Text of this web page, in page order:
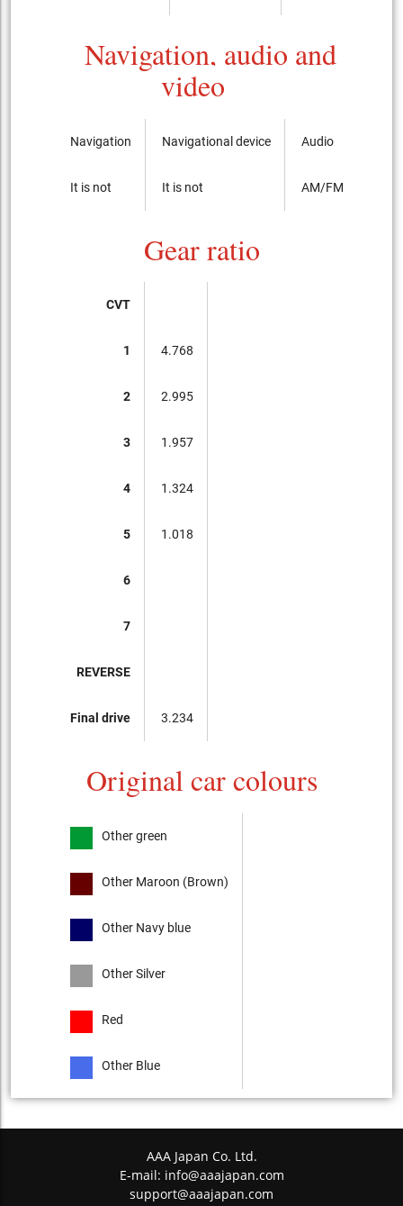
Navigation, audio and
video
Navigation
It is not
Navigational device
It is not
Audio
AM/FM radio with
Gear ratio
CVT
1
2
3
4
5
6
7
REVERSE
Final drive
4.768
2.995
1.957
1.324
1.018
3.234
Original car colours
Other green
Other Maroon (Brown)
Other Navy blue
Other Silver
Red
Other Blue
AAA Japan Co. Ltd.
E-mail: info@aaajapan.com
support@aaajapan.com